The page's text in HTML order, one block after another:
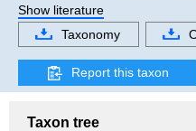
Show literature
Taxonomy
Report this taxon
Taxon tree